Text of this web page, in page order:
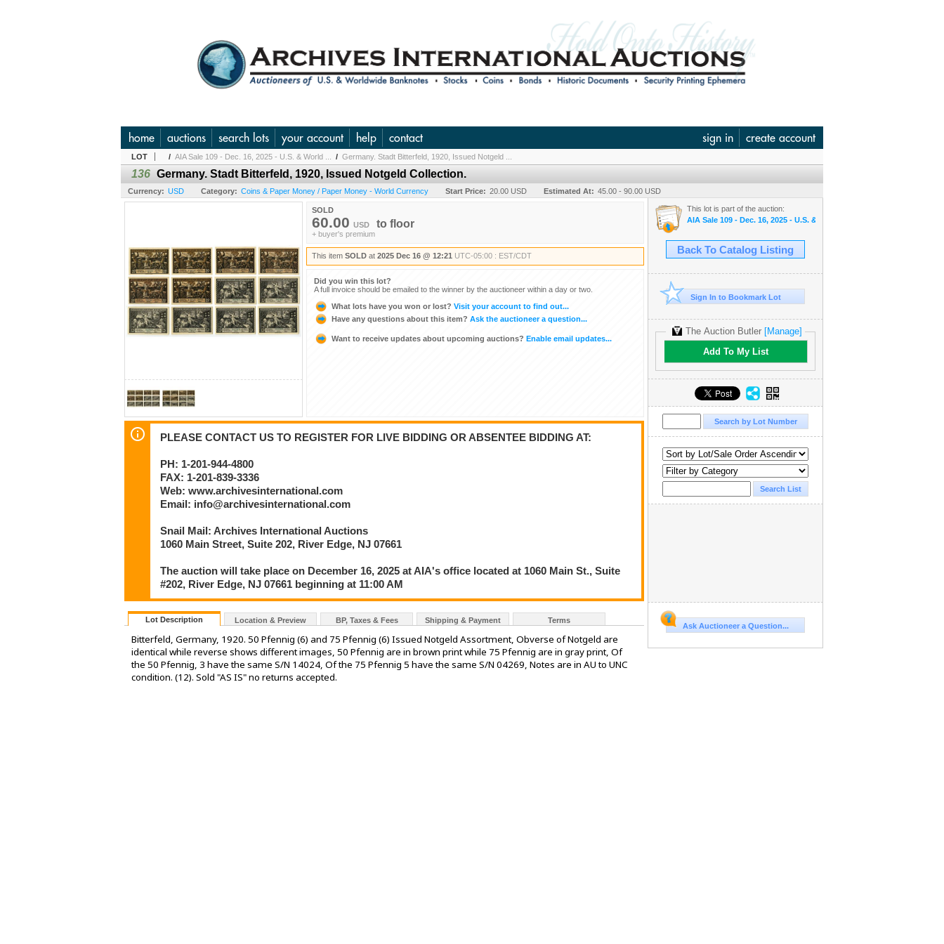
sign in create account
home auctions search lots your account help contact
LOT / AIA Sale 109 - Dec. 16, 2025 - U.S. & World ... / Germany. Stadt Bitterfeld, 1920, Issued Notgeld ...
136 Germany. Stadt Bitterfeld, 1920, Issued Notgeld Collection.
Currency: USD Category: Coins & Paper Money / Paper Money - World Currency Start Price: 20.00 USD Estimated At: 45.00 - 90.00 USD
SOLD
60.00 USD to floor
+ buyer's premium
This item SOLD at 2025 Dec 16 @ 12:21 UTC-05:00 : EST/CDT
Did you win this lot?
A full invoice should be emailed to the winner by the auctioneer within a day or two.
What lots have you won or lost? Visit your account to find out...
Have any questions about this item? Ask the auctioneer a question...
Want to receive updates about upcoming auctions? Enable email updates...
PLEASE CONTACT US TO REGISTER FOR LIVE BIDDING OR ABSENTEE BIDDING AT:
PH: 1-201-944-4800
FAX: 1-201-839-3336
Web: www.archivesinternational.com
Email: info@archivesinternational.com
Snail Mail: Archives International Auctions
1060 Main Street, Suite 202, River Edge, NJ 07661
The auction will take place on December 16, 2025 at AIA's office located at 1060 Main St., Suite
#202, River Edge, NJ 07661 beginning at 11:00 AM
Lot Description Location & Preview BP, Taxes & Fees Shipping & Payment Terms
Bitterfeld, Germany, 1920. 50 Pfennig (6) and 75 Pfennig (6) Issued Notgeld Assortment, Obverse of Notgeld are
identical while reverse shows different images, 50 Pfennig are in brown print while 75 Pfennig are in gray print, Of
the 50 Pfennig, 3 have the same S/N 14024, Of the 75 Pfennig 5 have the same S/N 04269, Notes are in AU to UNC
condition. (12). Sold "AS IS" no returns accepted.
This lot is part of the auction:
AIA Sale 109 - Dec. 16, 2025 - U.S. & World Banknotes, Scripophily,
Back To Catalog Listing
Sign In to Bookmark Lot
The Auction Butler [Manage]
Add To My List
Ask Auctioneer a Question...